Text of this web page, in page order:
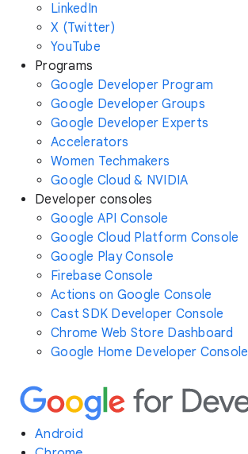
LinkedIn
X (Twitter)
YouTube
Programs
Google Developer Program
Google Developer Groups
Google Developer Experts
Accelerators
Women Techmakers
Google Cloud & NVIDIA
Developer consoles
Google API Console
Google Cloud Platform Console
Google Play Console
Firebase Console
Actions on Google Console
Cast SDK Developer Console
Chrome Web Store Dashboard
Google Home Developer Console
Android